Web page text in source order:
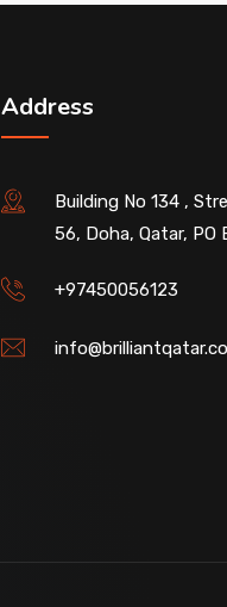
Address
Building No 134 ,
56, Doha, Qatar, PO
+97450056123